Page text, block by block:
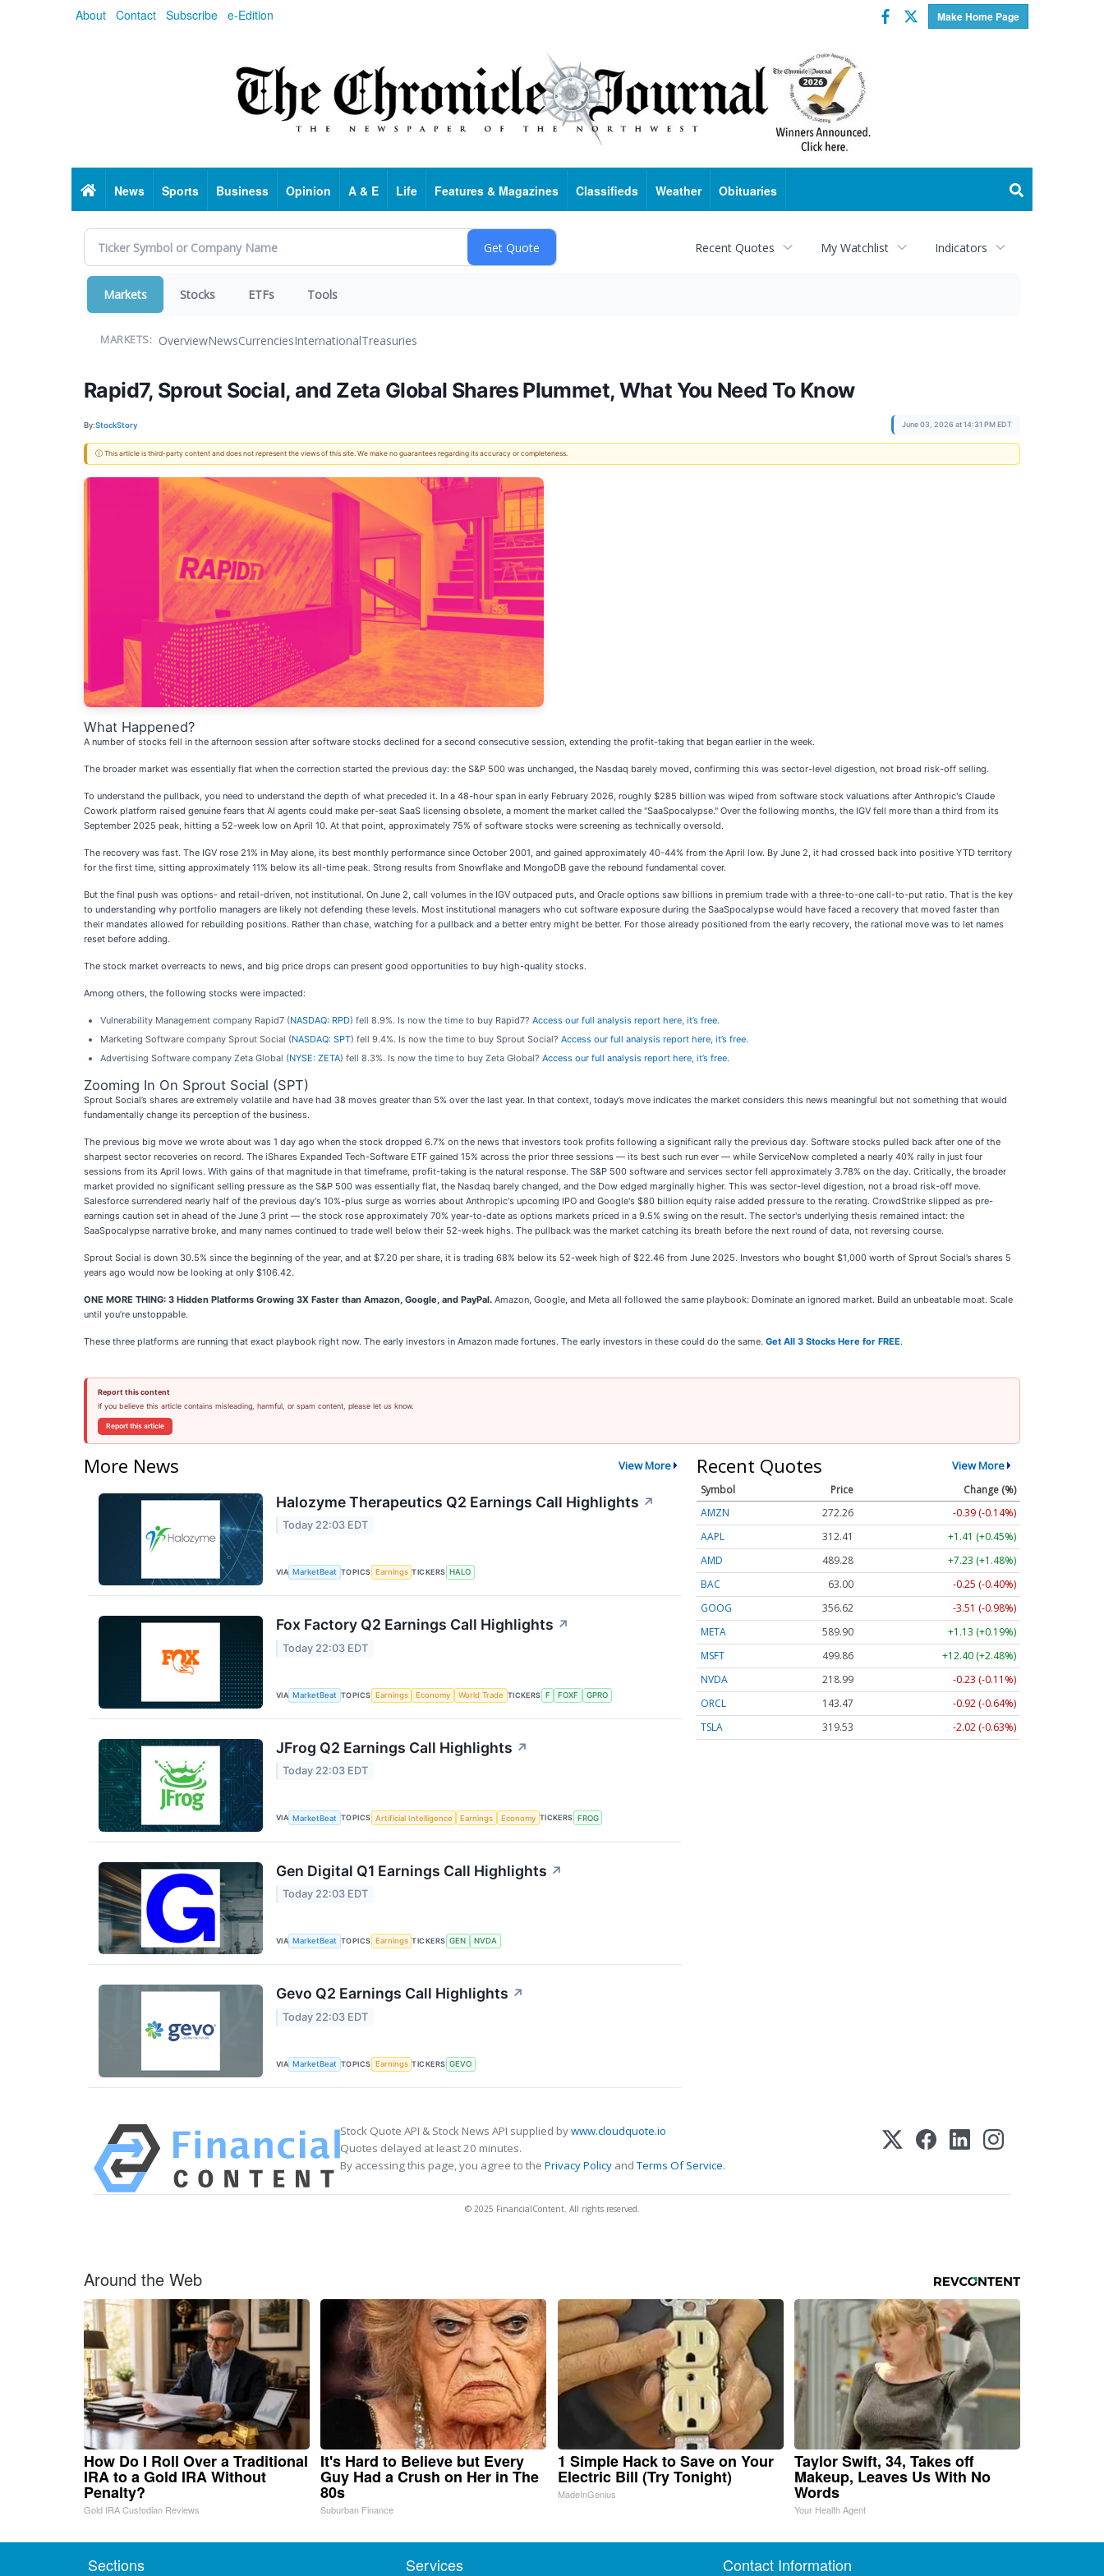
About Contact Subscribe e-Edition Make Home Page
Facebook
Twitter
HomeNews Sports Business Opinion A & E Life Features & Magazines Classifieds Weather Obituaries
Recent Quotes My Watchlist Indicators
Markets Stocks ETFs Tools
MARKETS: OverviewNewsCurrenciesInternationalTreasuries
Rapid7, Sprout Social, and Zeta Global Shares Plummet, What You Need To Know
By:StockStory June 03, 2026 at 14:31 PM EDT
ⓘ This article is third-party content and does not represent the views of this site. We make no guarantees regarding its accuracy or completeness.
What Happened?
A number of stocks fell in the afternoon session after software stocks declined for a second consecutive session, extending the profit-taking that began earlier in the week.
The broader market was essentially flat when the correction started the previous day: the S&P 500 was unchanged, the Nasdaq barely moved, confirming this was sector-level digestion, not broad risk-off selling.
To understand the pullback, you need to understand the depth of what preceded it. In a 48-hour span in early February 2026, roughly $285 billion was wiped from software stock valuations after Anthropic's Claude
Cowork platform raised genuine fears that AI agents could make per-seat SaaS licensing obsolete, a moment the market called the "SaaSpocalypse." Over the following months, the IGV fell more than a third from its
September 2025 peak, hitting a 52-week low on April 10. At that point, approximately 75% of software stocks were screening as technically oversold.
The recovery was fast. The IGV rose 21% in May alone, its best monthly performance since October 2001, and gained approximately 40-44% from the April low. By June 2, it had crossed back into positive YTD territory
for the first time, sitting approximately 11% below its all-time peak. Strong results from Snowflake and MongoDB gave the rebound fundamental cover.
But the final push was options- and retail-driven, not institutional. On June 2, call volumes in the IGV outpaced puts, and Oracle options saw billions in premium trade with a three-to-one call-to-put ratio. That is the key
to understanding why portfolio managers are likely not defending these levels. Most institutional managers who cut software exposure during the SaaSpocalypse would have faced a recovery that moved faster than
their mandates allowed for rebuilding positions. Rather than chase, watching for a pullback and a better entry might be better. For those already positioned from the early recovery, the rational move was to let names
reset before adding.
The stock market overreacts to news, and big price drops can present good opportunities to buy high-quality stocks.
Among others, the following stocks were impacted:
Vulnerability Management company Rapid7 (NASDAQ: RPD) fell 8.9%. Is now the time to buy Rapid7? Access our full analysis report here, it’s free.
Marketing Software company Sprout Social (NASDAQ: SPT) fell 9.4%. Is now the time to buy Sprout Social? Access our full analysis report here, it’s free.
Advertising Software company Zeta Global (NYSE: ZETA) fell 8.3%. Is now the time to buy Zeta Global? Access our full analysis report here, it’s free.
Zooming In On Sprout Social (SPT)
Sprout Social’s shares are extremely volatile and have had 38 moves greater than 5% over the last year. In that context, today’s move indicates the market considers this news meaningful but not something that would
fundamentally change its perception of the business.
The previous big move we wrote about was 1 day ago when the stock dropped 6.7% on the news that investors took profits following a significant rally the previous day. Software stocks pulled back after one of the
sharpest sector recoveries on record. The iShares Expanded Tech-Software ETF gained 15% across the prior three sessions — its best such run ever — while ServiceNow completed a nearly 40% rally in just four
sessions from its April lows. With gains of that magnitude in that timeframe, profit-taking is the natural response. The S&P 500 software and services sector fell approximately 3.78% on the day. Critically, the broader
market provided no significant selling pressure as the S&P 500 was essentially flat, the Nasdaq barely changed, and the Dow edged marginally higher. This was sector-level digestion, not a broad risk-off move.
Salesforce surrendered nearly half of the previous day's 10%-plus surge as worries about Anthropic's upcoming IPO and Google's $80 billion equity raise added pressure to the rerating. CrowdStrike slipped as pre-
earnings caution set in ahead of the June 3 print — the stock rose approximately 70% year-to-date as options markets priced in a 9.5% swing on the result. The sector's underlying thesis remained intact: the
SaaSpocalypse narrative broke, and many names continued to trade well below their 52-week highs. The pullback was the market catching its breath before the next round of data, not reversing course.
Sprout Social is down 30.5% since the beginning of the year, and at $7.20 per share, it is trading 68% below its 52-week high of $22.46 from June 2025. Investors who bought $1,000 worth of Sprout Social’s shares 5
years ago would now be looking at only $106.42.
ONE MORE THING: 3 Hidden Platforms Growing 3X Faster than Amazon, Google, and PayPal. Amazon, Google, and Meta all followed the same playbook: Dominate an ignored market. Build an unbeatable moat. Scale
until you’re unstoppable.
These three platforms are running that exact playbook right now. The early investors in Amazon made fortunes. The early investors in these could do the same. Get All 3 Stocks Here for FREE.
Report this content
If you believe this article contains misleading, harmful, or spam content, please let us know.
Report this article
More News View More
Halozyme Therapeutics Q2 Earnings Call Highlights ↗
Today 22:03 EDT
VIA MarketBeat TOPICS Earnings TICKERS HALO
Fox Factory Q2 Earnings Call Highlights ↗
Today 22:03 EDT
VIA MarketBeat TOPICS Earnings Economy World Trade TICKERS F FOXF GPRO
JFrog Q2 Earnings Call Highlights ↗
Today 22:03 EDT
VIA MarketBeat TOPICS Artificial Intelligence Earnings Economy TICKERS FROG
Gen Digital Q1 Earnings Call Highlights ↗
Today 22:03 EDT
VIA MarketBeat TOPICS Earnings TICKERS GEN NVDA
Gevo Q2 Earnings Call Highlights ↗
Today 22:03 EDT
VIA MarketBeat TOPICS Earnings TICKERS GEVO
Recent Quotes View More
Symbol Price
Change (%)
AMZN
272.26
-0.39 (-0.14%)
AAPL
312.41
+1.41 (+0.45%)
AMD
489.28
+7.23 (+1.48%)
BAC
63.00
-0.25 (-0.40%)
GOOG
356.62
-3.51 (-0.98%)
META
589.90
+1.13 (+0.19%)
MSFT
499.86
+12.40 (+2.48%)
NVDA
218.99
-0.23 (-0.11%)
ORCL
143.47
-0.92 (-0.64%)
TSLA
319.53 -2.02 (-0.63%)
Stock Quote API & Stock News API supplied bywww.cloudquote.io
Quotes delayed at least 20 minutes.
By accessing this page, you agree to the Privacy Policy andTerms Of Service.
© 2025 FinancialContent. All rights reserved.
Around the Web
How Do I Roll Over a Traditional
IRA to a Gold IRA Without
Penalty?
Gold IRA Custodian Reviews
It's Hard to Believe but Every
Guy Had a Crush on Her in The
80s
Suburban Finance
1 Simple Hack to Save on Your
Electric Bill (Try Tonight)
MadeInGenius
Taylor Swift, 34, Takes off
Makeup, Leaves Us With No
Words
Your Health Agent
Sections Services Contact Information